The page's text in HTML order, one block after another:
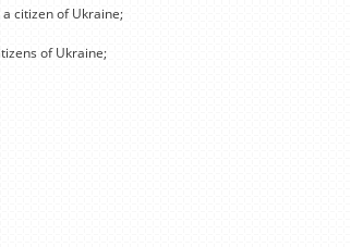
citizen of Ukraine;
of Ukraine;